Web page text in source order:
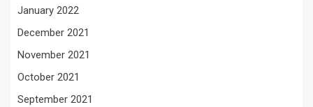
January 2022
December 2021
November 2021
October 2021
September 2021